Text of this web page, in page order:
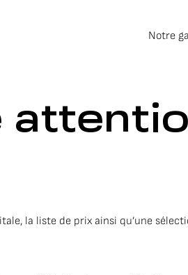
Notre
la liste de prix ainsi qu’une